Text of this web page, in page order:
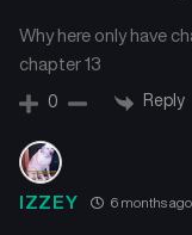
Why here only have
chapter 13
0 Reply
IZZEY 6 months ago